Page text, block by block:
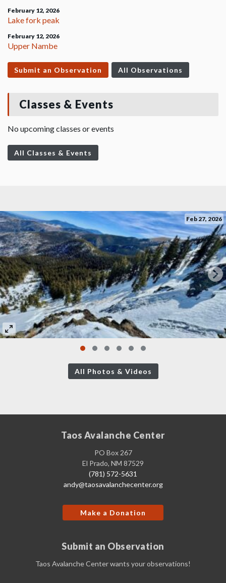
February 12, 2026
Lake fork peak
February 12, 2026
Upper Nambe
Submit an Observation All Observations
Classes & Events
No upcoming classes or events
All Classes & Events
Feb 27, 2026
All Photos & Videos
Taos Avalanche Center
PO Box 267
El Prado, NM 87529
(781) 572-5631
andy@taosavalanchecenter.org
Make a Donation
Submit an Observation
Taos Avalanche Center wants your observations!